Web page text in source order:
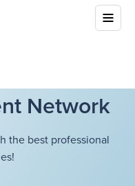
Network
the best professional